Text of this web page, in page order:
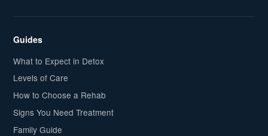
Guides
What to Expect in Detox
Levels of Care
How to Choose a Rehab
Signs You Need Treatment
Family Guide